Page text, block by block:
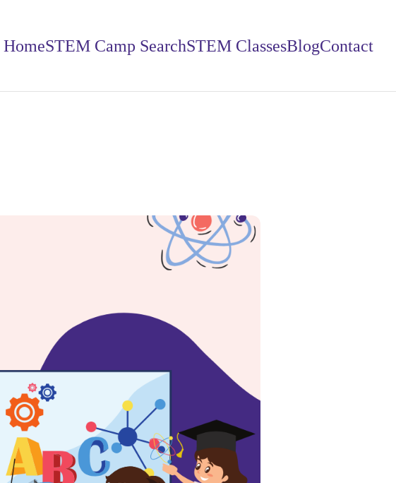
HomeSTEM Camp SearchSTEM ClassesBlogContact